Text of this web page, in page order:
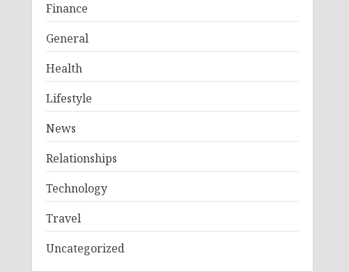
Finance
General
Health
Lifestyle
News
Relationships
Technology
Travel
Uncategorized